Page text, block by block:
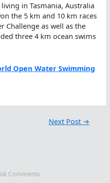
in Tasmania, Australia
the 5 km and 10 km races
Challenge as well as the
three 4 km ocean swims
Open Water Swimming
Next Post →
Comments